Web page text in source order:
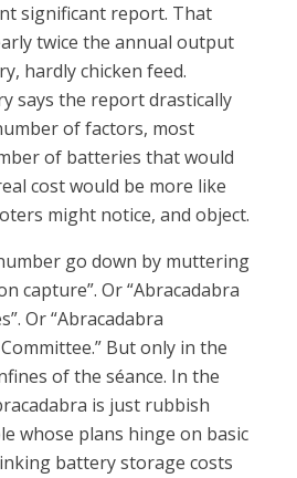
significant report. That
twice the annual output
hardly chicken feed.
says the report drastically
of factors, most
of batteries that would
cost would be more like
might notice, and object.
go down by muttering
capture”. Or “Abracadabra
Or “Abracadabra
But only in the
of the séance. In the
is just rubbish
whose plans hinge on basic
battery storage costs